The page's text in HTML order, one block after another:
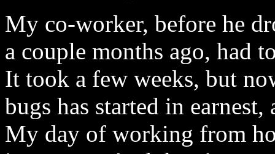
My co-worker, before he
a couple months ago, had
It took a few weeks, but
bugs has started in
My day of working from